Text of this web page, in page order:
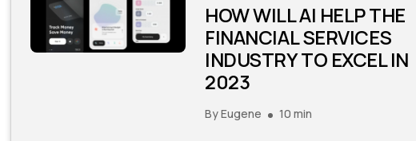
HOW WILL AI HELP THE
FINANCIAL SERVICES
INDUSTRY TO EXCEL IN
2023
ByEugene 10 min